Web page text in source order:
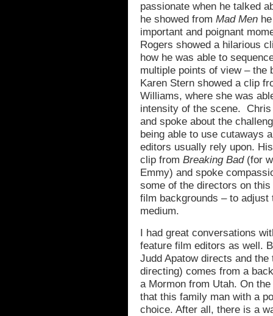
passionate when he talked
he showed from Mad Men
important and poignant
Rogers showed a hilarious
how he was able to
multiple points of view – the
Karen Stern showed a clip
Williams, where she was
intensity of the scene.
and spoke about the
being able to use cutaways
editors usually rely upon.
clip from Breaking Bad(for
Emmy) and spoke
some of the directors on
film backgrounds – to
medium.
I had great conversations
feature film editors as well.
Judd Apatow directs and
directing) comes from a
a Mormon from Utah. On
that this family man with a
choice. After all, there is a